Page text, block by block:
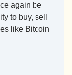
again be
to buy, sell
like Bitcoin